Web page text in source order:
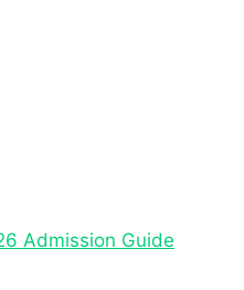
Admission Guide